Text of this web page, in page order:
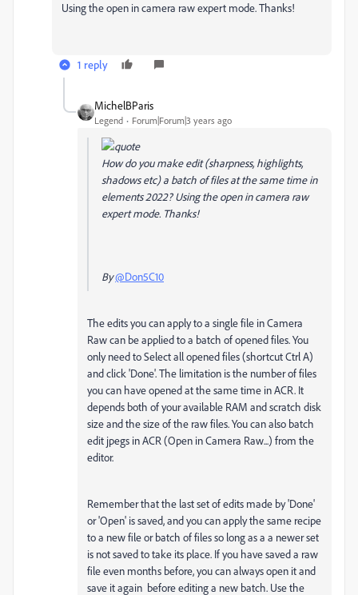
Using the open in camera raw expert mode. Thanks!
1 reply
MichelBParis
Legend Forum|Forum|3 years ago
How do you make edit (sharpness, highlights,
shadows etc) a batch of files at the same time in
elements 2022? Using the open in camera raw
expert mode. Thanks!
By@Don5C10
The edits you can apply to a single file in Camera
Raw can be applied to a batch of opened files. You
only need to Select all opened files (shortcut Ctrl A)
and click 'Done'. The limitation is the number of files
you can have opened at the same time in ACR. It
depends both of your available RAM and scratch disk
size and the size of the raw files. You can also batch
edit jpegs in ACR (Open in Camera Raw...) from the
editor.
Remember that the last set of edits made by 'Done'
or 'Open' is saved, and you can apply the same recipe
to a new file or batch of files so long as a a newer set
is not saved to take its place. If you have saved a raw
file even months before, you can always open it and
save it again before editing a new batch. Use the